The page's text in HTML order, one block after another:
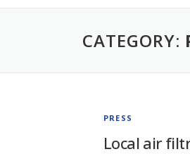
CATEGORY:
PRESS
Local air